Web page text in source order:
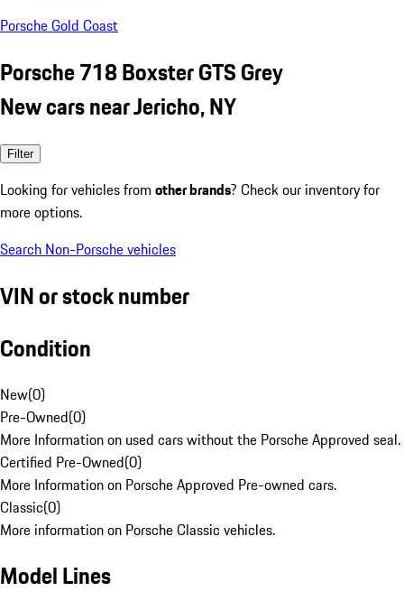
Porsche Gold Coast
Porsche 718 Boxster GTS Grey
New cars near Jericho, NY
Filter
Looking for vehicles from other brands? Check our inventory for
more options.
Search Non-Porsche vehicles
VIN or stock number
Condition
New(0)
Pre-Owned(0)
More Information on used cars without the Porsche Approved seal.
Certified Pre-Owned(0)
More Information on Porsche Approved Pre-owned cars.
Classic(0)
More information on Porsche Classic vehicles.
Model Lines